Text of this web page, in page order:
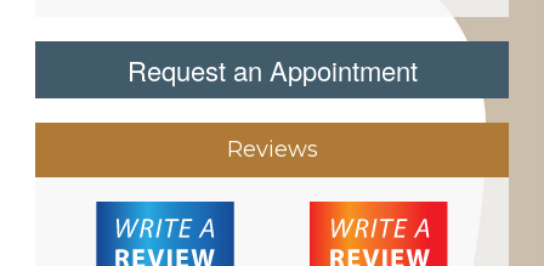
Request an Appointment
Reviews